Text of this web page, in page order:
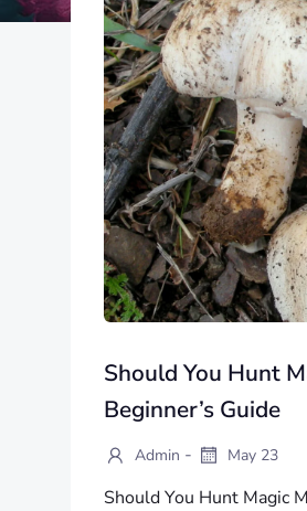
Should You Hunt
Beginner’s Guide
Admin - May 23
Should You Hunt Magic